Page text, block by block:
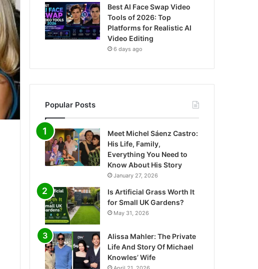
Best AI Face Swap Video
Tools of 2026: Top
Platforms for Realistic AI
Video Editing
6 days ago
Popular Posts
Meet Michel Sáenz Castro:
His Life, Family,
Everything You Need to
Know About His Story
January 27, 2026
Is Artificial Grass Worth It
for Small UK Gardens?
May 31, 2026
Alissa Mahler: The Private
Life And Story Of Michael
Knowles’ Wife